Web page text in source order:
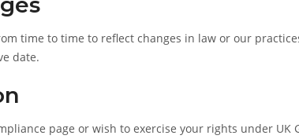
time to time to reflect changes in law or our
date.
page or wish to exercise your rights under UK